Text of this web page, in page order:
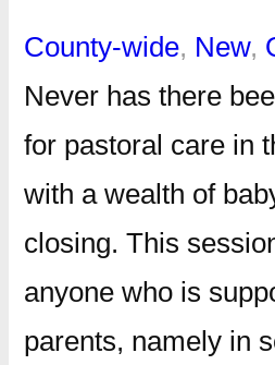
County-wide, New,
Never has there
for pastoral care in
with a wealth of
closing. This
anyone who is
parents, namely in